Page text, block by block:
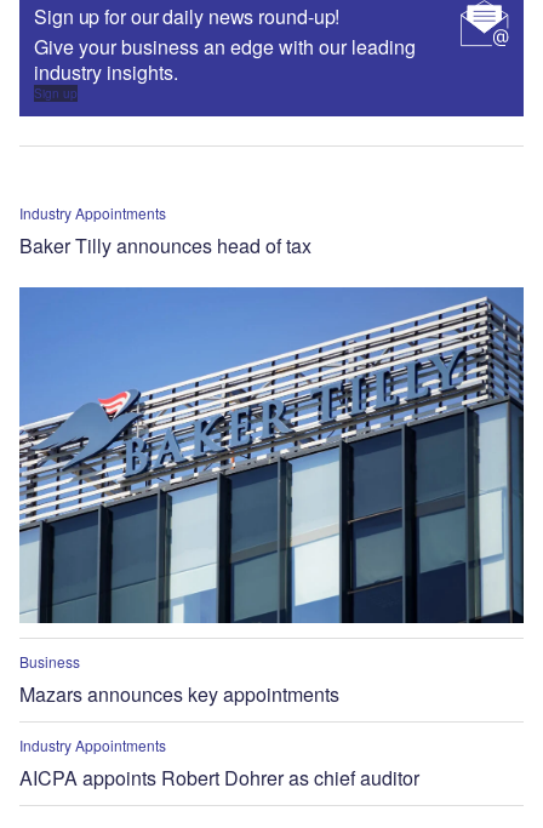
Sign up for our daily news round-up!
Give your business an edge with our leading
industry insights.
Sign up
Industry Appointments
Baker Tilly announces head of tax
Business
Mazars announces key appointments
Industry Appointments
AICPA appoints Robert Dohrer as chief auditor